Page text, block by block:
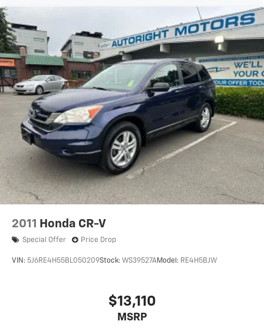
2011 Honda CR-V
Special Offer Price Drop
VIN: 5J6RE4H55BL050209Stock: WS39527AModel: RE4H5BJW
$13,110
MSRP